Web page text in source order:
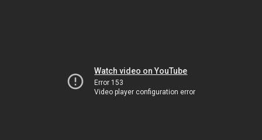
Watch video on YouTube
Error 153
Video player configuration error